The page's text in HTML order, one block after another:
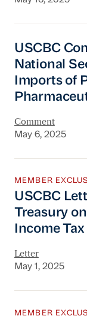
USCBC
National
Imports of
Comment
May 6, 2025
MEMBER
USCBC
Treasury
Income
Letter
May 1, 2025
MEMBER